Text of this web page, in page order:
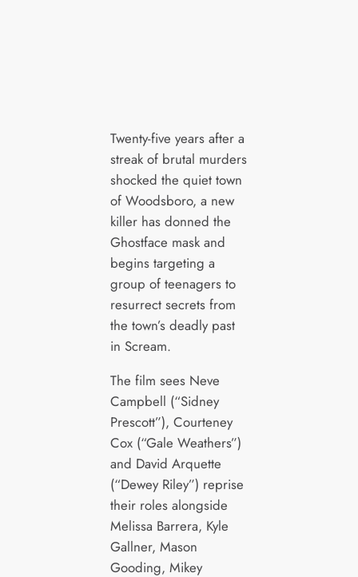
Twenty-five years after a
streak of brutal murders
shocked the quiet town
of Woodsboro, a new
killer has donned the
Ghostface mask and
begins targeting a
group of teenagers to
resurrect secrets from
the town’s deadly past
in Scream.
The film sees Neve
Campbell (“Sidney
Prescott”), Courteney
Cox (“Gale Weathers”)
and David Arquette
(“Dewey Riley”) reprise
their roles alongside
Melissa Barrera, Kyle
Gallner, Mason
Gooding, Mikey